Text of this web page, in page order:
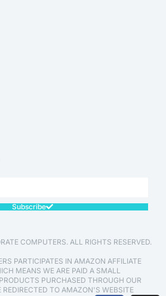
Subscribe
COMPUTERS. ALL RIGHTS RESERVED.
PARTICIPATES IN AMAZON AFFILIATE
MEANS WE ARE PAID A SMALL
PURCHASED THROUGH OUR
TO AMAZON'S WEBSITE